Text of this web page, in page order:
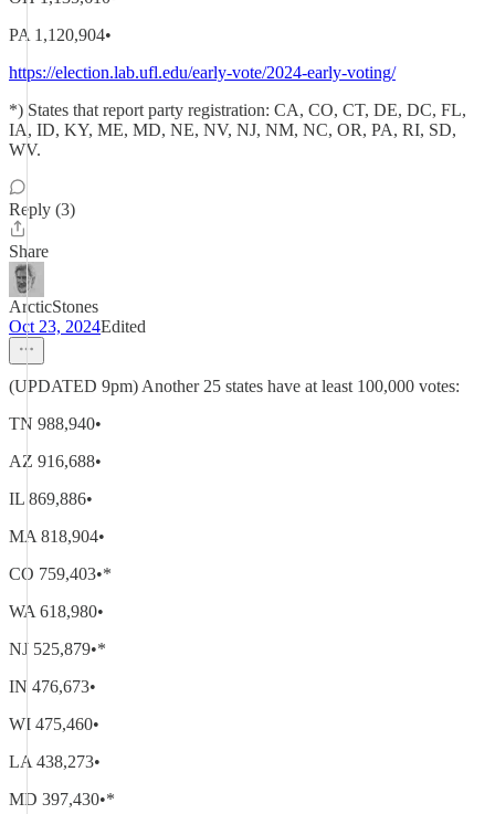
PA 1,120,904•
https://election.lab.ufl.edu/early-vote/2024-early-voting/
*) States that report party registration: CA, CO, CT, DE, DC, FL,
IA, ID, KY, ME, MD, NE, NV, NJ, NM, NC, OR, PA, RI, SD,
WV.
Reply (3)
Share
ArcticStones
Oct 23, 2024Edited
(UPDATED 9pm) Another 25 states have at least 100,000 votes:
TN 988,940•
AZ 916,688•
IL 869,886•
MA 818,904•
CO 759,403•*
WA 618,980•
NJ 525,879•*
IN 476,673•
WI 475,460•
LA 438,273•
MD 397,430•*